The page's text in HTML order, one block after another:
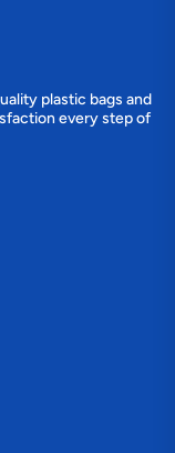
plastic bags and
every step of